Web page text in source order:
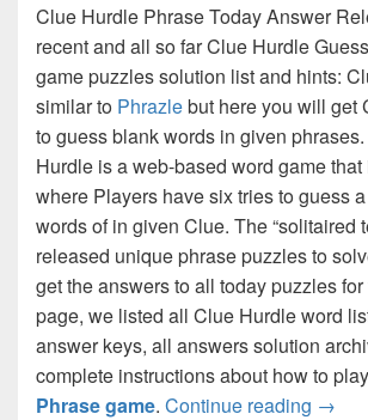
Clue Hurdle Phrase Today Answer
recent and all so far Clue Hurdle
game puzzles solution list and hints:
similar to Phrazlebut here you will get
to guess blank words in given
Hurdle is a web-based word game
where Players have six tries to guess
words of in given Clue. The “solitaired
released unique phrase puzzles to
get the answers to all today puzzles
page, we listed all Clue Hurdle word
answer keys, all answers solution
complete instructions about how to
Phrase game. Continue reading Clue
→